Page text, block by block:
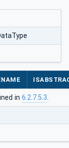
in 6.2.7.5.3.